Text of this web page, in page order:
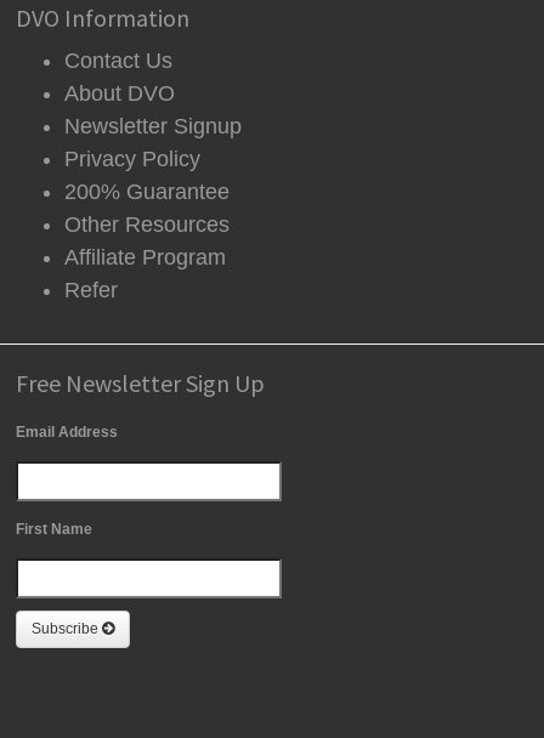
DVO Information
Contact Us
About DVO
Newsletter Signup
Privacy Policy
200% Guarantee
Other Resources
Affiliate Program
Refer
Free Newsletter Sign Up
Email Address
First Name
Subscribe